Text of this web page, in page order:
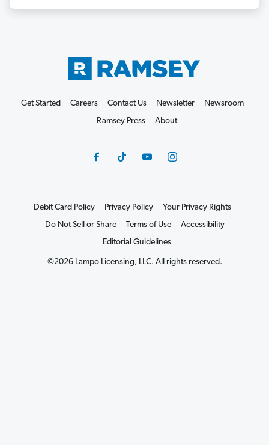
Get Started Careers Contact Us Newsletter
Newsroom
Ramsey Press
About
Debit Card Policy Privacy Policy
Your Privacy Rights
Do Not Sell or Share
Terms of Use
Accessibility
Editorial Guidelines
©2026 Lampo Licensing, LLC. All rights reserved.